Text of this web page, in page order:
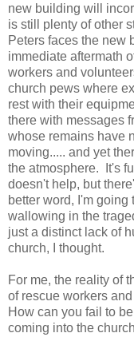
new building will
is still plenty of other
Peters faces the new
immediate aftermath
workers and
church pews where
rest with their
there with messages
whose remains have
moving..... and yet
the atmosphere. It's
doesn't help, but
better word, I'm
wallowing in the
just a distinct lack of
church, I thought.
For me, the reality of
of rescue workers
How can you fail to
coming into the